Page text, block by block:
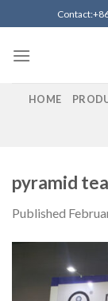
to
content
HOME
pyramid
Published